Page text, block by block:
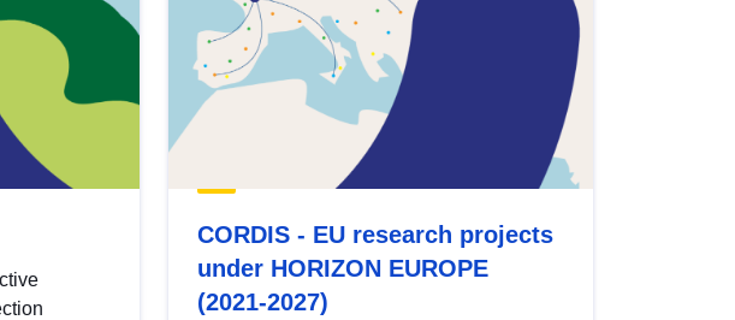
CORDIS - EU research projects
under HORIZON EUROPE
(2021-2027)